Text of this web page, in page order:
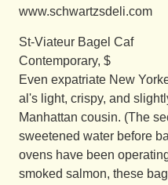
www.schwartzsdeli.com
St-Viateur Bagel Caf
Contemporary, $
Even expatriate New
al's light, crispy, and
Manhattan cousin. (The
sweetened water before
ovens have been
smoked salmon, these